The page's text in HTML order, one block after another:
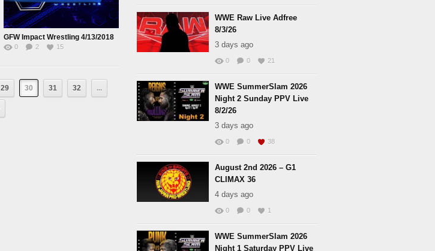
GFW Impact Wrestling 4/13/2018
0 2 15
29 30 31 32 ...
WWE Raw Live Adfree
8/3/26
3 days ago
0 0 21
WWE SummerSlam 2026
Night 2 Sunday PPV Live
8/2/26
3 days ago
0 0 38
August 2nd 2026 – G1
CLIMAX 36
4 days ago
0 0 1
WWE SummerSlam 2026
Night 1 Saturday PPV Live